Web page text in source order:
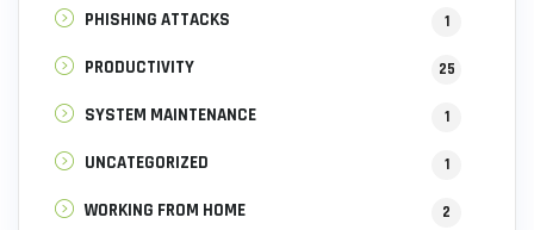
PHISHING ATTACKS 1
PRODUCTIVITY 25
SYSTEM MAINTENANCE 1
UNCATEGORIZED 1
WORKING FROM HOME 2